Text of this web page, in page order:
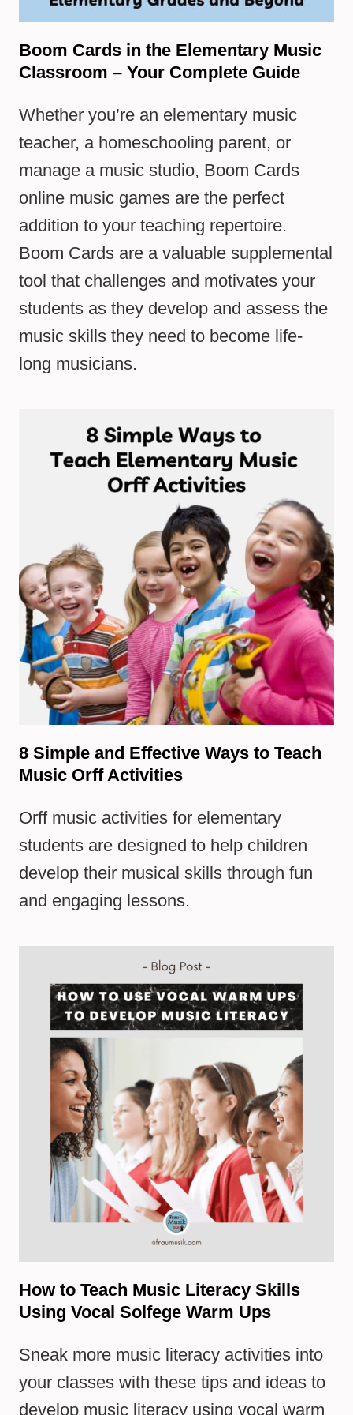
Boom Cards in the Elementary Music
Classroom – Your Complete Guide
Whether you’re an elementary music
teacher, a homeschooling parent, or
manage a music studio, Boom Cards
online music games are the perfect
addition to your teaching repertoire.
Boom Cards are a valuable supplemental
tool that challenges and motivates your
students as they develop and assess the
music skills they need to become life-
long musicians.
8 Simple and Effective Ways to Teach
Music Orff Activities
Orff music activities for elementary
students are designed to help children
develop their musical skills through fun
and engaging lessons.
How to Teach Music Literacy Skills
Using Vocal Solfege Warm Ups
Sneak more music literacy activities into
your classes with these tips and ideas to
develop music literacy using vocal warm